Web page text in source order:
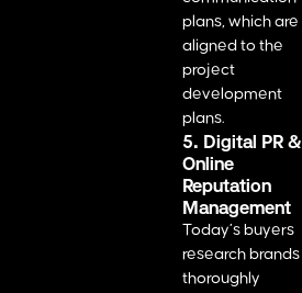
plans, which are
aligned to the
project
development
plans.
5. Digital PR &
Online
Reputation
Management
Today’s buyers
research brands
thoroughly